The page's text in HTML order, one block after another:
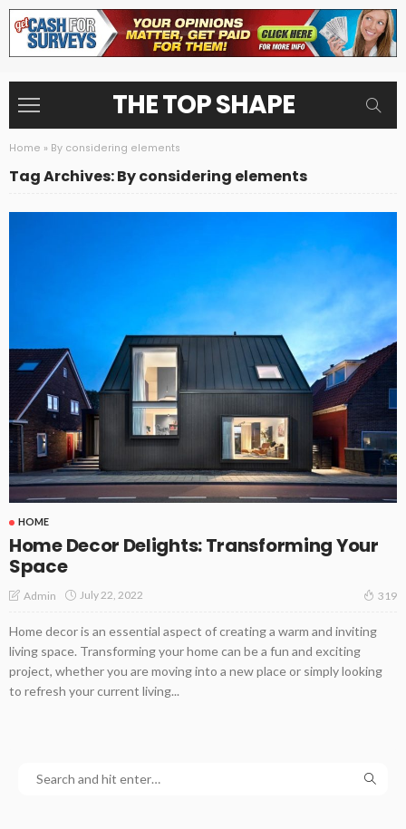
THE TOP SHAPE
Home » By considering elements
Tag Archives: By considering elements
HOME
Home Decor Delights: Transforming Your
Space
Admin July 22, 2022 319
Home decor is an essential aspect of creating a warm and inviting
living space. Transforming your home can be a fun and exciting
project, whether you are moving into a new place or simply looking
to refresh your current living...